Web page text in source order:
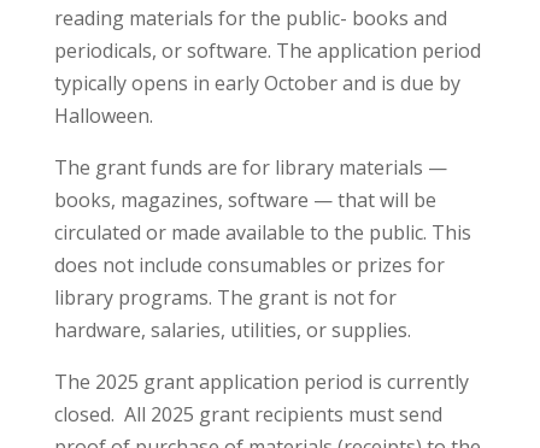
reading materials for the public- books and
periodicals, or software. The application period
typically opens in early October and is due by
Halloween.
The grant funds are for library materials —
books, magazines, software — that will be
circulated or made available to the public. This
does not include consumables or prizes for
library programs. The grant is not for
hardware, salaries, utilities, or supplies.
The 2025 grant application period is currently
closed. All 2025 grant recipients must send